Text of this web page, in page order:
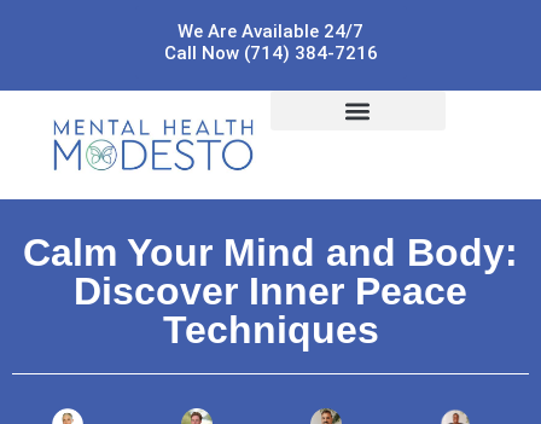
We Are Available 24/7
Call Now (714) 384-7216
Calm Your Mind and Body:
Discover Inner Peace
Techniques